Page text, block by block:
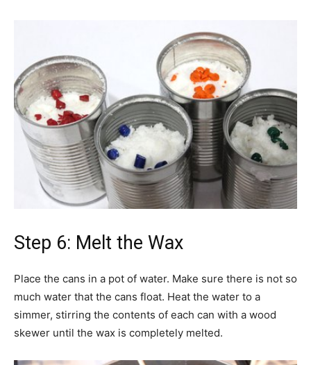
Step 6: Melt the Wax
Place the cans in a pot of water. Make sure there is not so
much water that the cans float. Heat the water to a
simmer, stirring the contents of each can with a wood
skewer until the wax is completely melted.